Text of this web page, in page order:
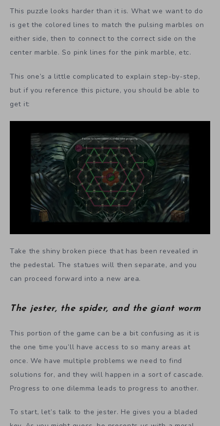
This puzzle looks harder than it is. What we want to do
is get the colored lines to match the pulsing marbles on
either side, then to connect to the correct side on the
center marble. So pink lines for the pink marble, etc.
This one’s a little complicated to explain step-by-step,
but if you reference this picture, you should be able to
get it:
Take the shiny broken piece that has been revealed in
the pedestal. The statues will then separate, and you
can proceed forward into a new area.
The jester, the spider, and the giant worm
This portion of the game can be a bit confusing as it is
the one time you’ll have access to so many areas at
once. We have multiple problems we need to find
solutions for, and they will happen in a sort of cascade.
Progress to one dilemma leads to progress to another.
To start, let’s talk to the jester. He gives you a bladed